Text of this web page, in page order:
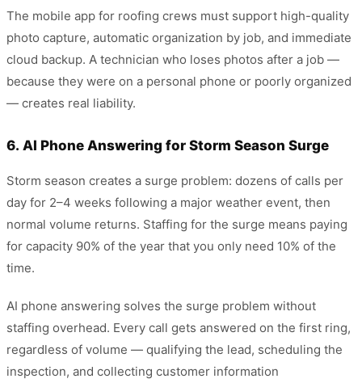
The mobile app for roofing crews must support high-quality
photo capture, automatic organization by job, and immediate
cloud backup. A technician who loses photos after a job —
because they were on a personal phone or poorly organized
— creates real liability.
6. AI Phone Answering for Storm Season Surge
Storm season creates a surge problem: dozens of calls per
day for 2–4 weeks following a major weather event, then
normal volume returns. Staffing for the surge means paying
for capacity 90% of the year that you only need 10% of the
time.
AI phone answering solves the surge problem without
staffing overhead. Every call gets answered on the first ring,
regardless of volume — qualifying the lead, scheduling the
inspection, and collecting customer information